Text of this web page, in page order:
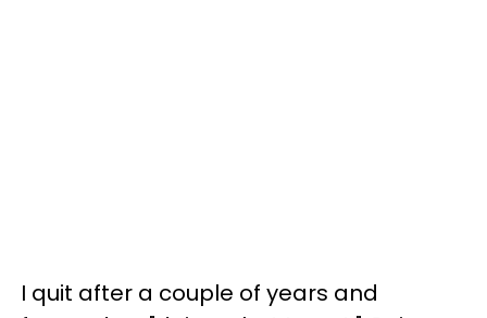
I quit after a couple of years and